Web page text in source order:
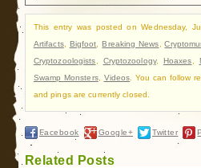
This entry was posted on Wednesday,
Artifacts, Bigfoot ,Breaking News ,
Cryptozoologists
Cryptozoology, Hoaxes
Swamp Monsters, Videos . You can follow
and pings are currently closed.
Facebook Google+ Twitter
Related Posts